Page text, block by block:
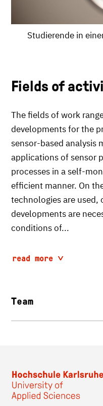
Studierende in
Fields of
The fields of work
developments for the
sensor-based analysis
applications of sensor
processes in a self-
efficient manner. On
technologies are used,
developments are
conditions of...
read more
Team